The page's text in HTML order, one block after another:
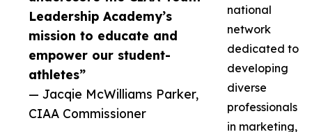
Leadership Academy’s
mission to educate and
empower our student-
athletes”
— Jacqie McWilliams Parker,
CIAA Commissioner
national
network
dedicated to
developing
diverse
professionals
in marketing,